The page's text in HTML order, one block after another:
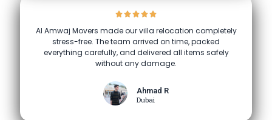
Al Amwaj Movers made our villa relocation completely
stress-free. The team arrived on time, packed
everything carefully, and delivered all items safely
without any damage.
Ahmad R
Dubai